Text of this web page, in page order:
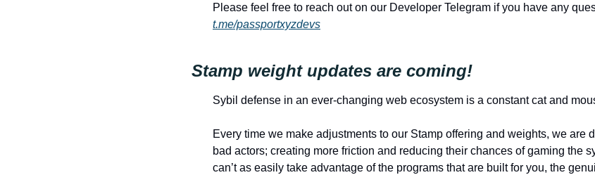
t.me/passportxyzdevs
Stamp weight updates are coming!
Sybil defense in an ever-changing web ecosystem is a constant cat and
Every time we make adjustments to our Stamp offering and weights, we are
bad actors; creating more friction and reducing their chances of gaming the
can’t as easily take advantage of the programs that are built for you, the